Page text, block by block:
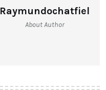
Raymundochatfiel
About Author